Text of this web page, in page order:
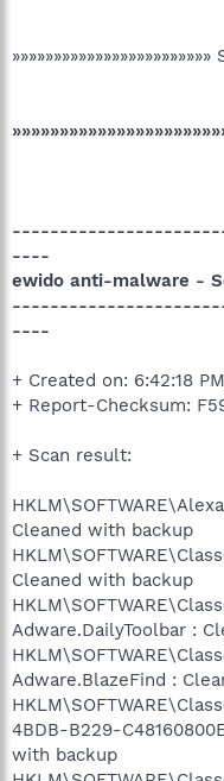
----
ewido anti-malware -
----
+ Created on: 6:42:18
+ Report-Checksum:
+ Scan result:
Cleaned with backup
Cleaned with backup
Adware.DailyToolbar :
Adware.BlazeFind :
4BDB-B229-
with backup